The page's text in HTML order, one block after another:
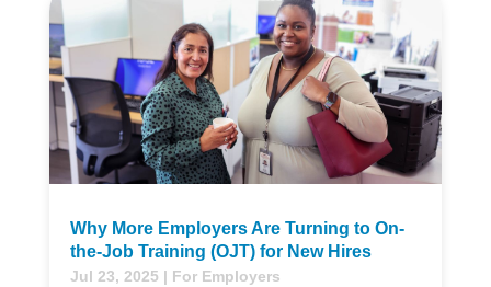
Why More Employers Are Turning to On-
the-Job Training (OJT) for New Hires
Jul 23, 2025 | For Employers